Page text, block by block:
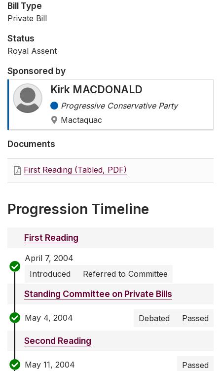
Bill Type
Private Bill
Status
Royal Assent
Sponsored by
Kirk MACDONALD
Progressive Conservative Party
Mactaquac
Documents
First Reading (Tabled, PDF)
Progression Timeline
First Reading
April 7, 2004
Introduced
Referred to Committee
Standing Committee on Private Bills
May 4, 2004 Debated Passed
Second Reading
May 11, 2004 Passed